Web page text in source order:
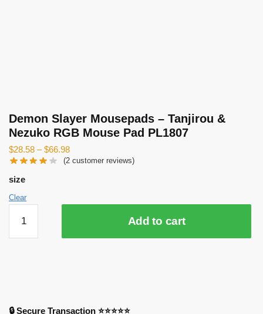
Demon Slayer Mousepads – Tanjirou &
Nezuko RGB Mouse Pad PL1807
$28.58 –$66.98
(2 customer reviews)
size
Clear
Slayer
Mousepads
RGB
Add to cart
🔒 Secure Transaction ⭐⭐⭐⭐⭐